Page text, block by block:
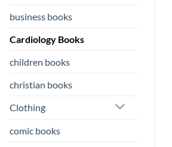
business books
Cardiology Books
children books
christian books
Clothing
comic books